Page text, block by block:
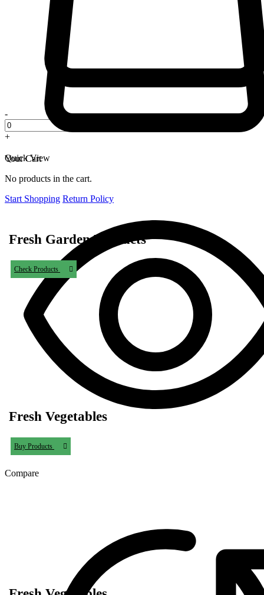
-
+
Quick View
Compare
Your Cart
No products in the cart.
Start Shopping Return Policy
Fresh Garden Products
Check Products
Fresh Vegetables
Buy Products